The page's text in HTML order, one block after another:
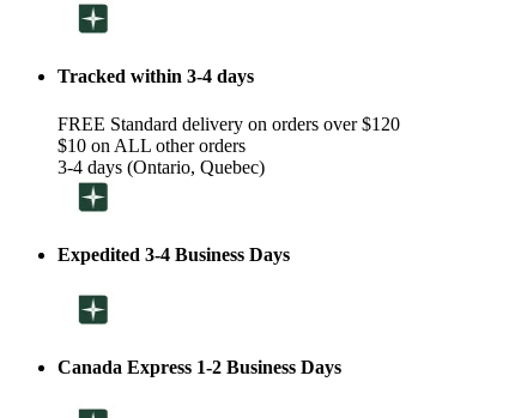
Tracked within 3-4 days
FREE Standard delivery on orders over $120
$10 on ALL other orders
3-4 days (Ontario, Quebec)
Expedited 3-4 Business Days
Canada Express 1-2 Business Days